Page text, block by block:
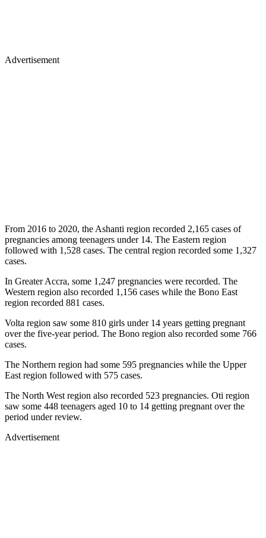
Advertisement
From 2016 to 2020, the Ashanti region recorded 2,165 cases of
pregnancies among teenagers under 14. The Eastern region
followed with 1,528 cases. The central region recorded some 1,327
cases.
In Greater Accra, some 1,247 pregnancies were recorded. The
Western region also recorded 1,156 cases while the Bono East
region recorded 881 cases.
Volta region saw some 810 girls under 14 years getting pregnant
over the five-year period. The Bono region also recorded some 766
cases.
The Northern region had some 595 pregnancies while the Upper
East region followed with 575 cases.
The North West region also recorded 523 pregnancies. Oti region
saw some 448 teenagers aged 10 to 14 getting pregnant over the
period under review.
Advertisement